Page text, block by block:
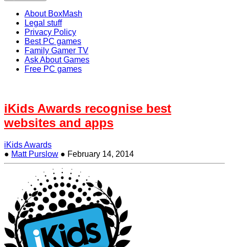
About BoxMash
Legal stuff
Privacy Policy
Best PC games
Family Gamer TV
Ask About Games
Free PC games
iKids Awards recognise best
websites and apps
iKids Awards
● Matt Purslow ● February 14, 2014